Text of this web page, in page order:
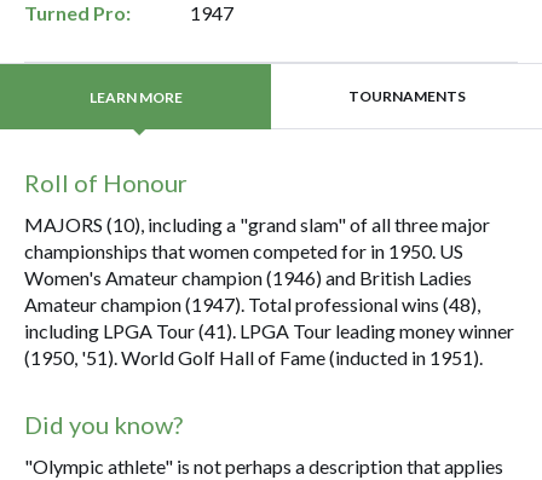
Turned Pro:
1947
LEARN MORE TOURNAMENTS
Roll of Honour
MAJORS (10), including a "grand slam" of all three major
championships that women competed for in 1950. US
Women's Amateur champion (1946) and British Ladies
Amateur champion (1947). Total professional wins (48),
including LPGA Tour (41). LPGA Tour leading money winner
(1950, '51). World Golf Hall of Fame (inducted in 1951).
Did you know?
"Olympic athlete" is not perhaps a description that applies